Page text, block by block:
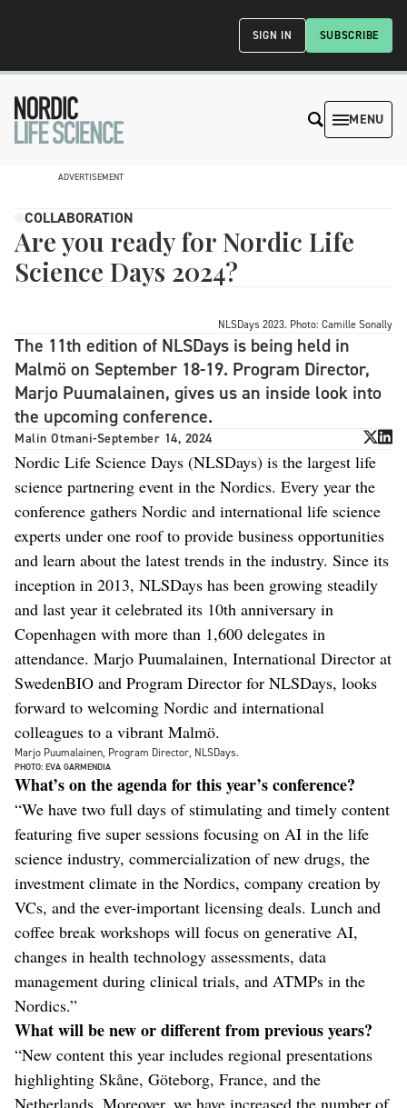
SUBSCRIBE
SIGN IN
MENU
ADVERTISEMENT
COLLABORATION
Are you ready for Nordic Life
Science Days 2024?
NLSDays 2023. Photo: Camille Sonally
The 11th edition of NLSDays is being held in
Malmö on September 18-19. Program Director,
Marjo Puumalainen, gives us an inside look into
the upcoming conference.
Malin Otmani-September 14, 2024
Nordic Life Science Days (NLSDays) is the largest life
science partnering event in the Nordics. Every year the
conference gathers Nordic and international life science
experts under one roof to provide business opportunities
and learn about the latest trends in the industry. Since its
inception in 2013, NLSDays has been growing steadily
and last year it celebrated its 10th anniversary in
Copenhagen with more than 1,600 delegates in
attendance. Marjo Puumalainen, International Director at
SwedenBIO and Program Director for NLSDays, looks
forward to welcoming Nordic and international
colleagues to a vibrant Malmö.
Marjo Puumalainen, Program Director, NLSDays.
PHOTO: EVA GARMENDIA
What’s on the agenda for this year’s conference?
“We have two full days of stimulating and timely content
featuring five super sessions focusing on AI in the life
science industry, commercialization of new drugs, the
investment climate in the Nordics, company creation by
VCs, and the ever-important licensing deals. Lunch and
coffee break workshops will focus on generative AI,
changes in health technology assessments, data
management during clinical trials, and ATMPs in the
Nordics.”
What will be new or different from previous years?
“New content this year includes regional presentations
highlighting Skåne, Göteborg, France, and the
Netherlands. Moreover, we have increased the number of